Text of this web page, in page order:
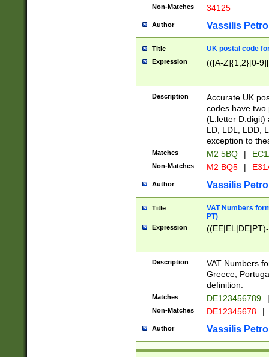
Non-Matches 34125
Author Vassilis
Title UK postal code
Expression (([A-Z]{1,2}[0-
Description
Accurate UK
codes have two
(L:letter D:digit)
LD, LDL, LDD,
exception to
Matches M2 5BQ |
Non-Matches M2 BQ5 |
Author Vassilis
Title
VAT Numbers
PT)
Expression
Description
VAT Numbers
Greece,
definition.
Matches DE123456789 |
Non-Matches DE12345678 |
Author Vassilis